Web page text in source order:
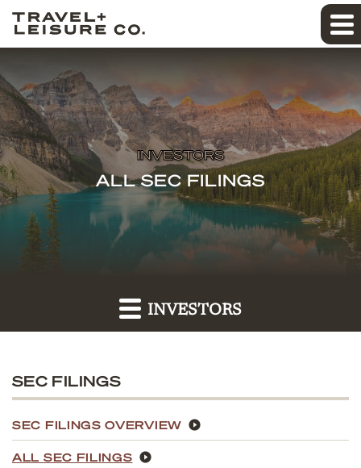
INVESTORS
ALL SEC FILINGS
INVESTORS
SEC FILINGS
SEC FILINGS OVERVIEW
ALL SEC FILINGS